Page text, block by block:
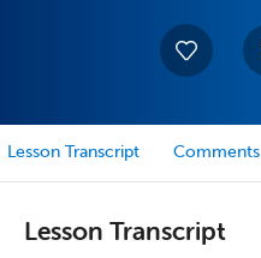
Lesson Transcript Comments
Lesson Transcript